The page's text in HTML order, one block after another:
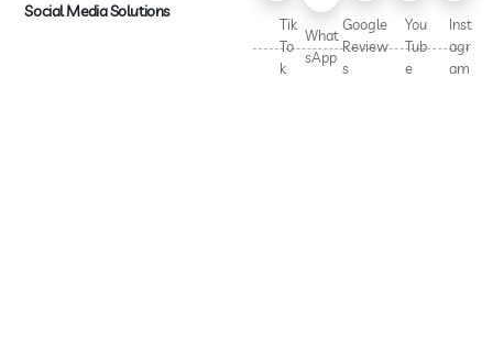
Social Media Solutions
Tik
To
k
What
sApp
Google
Review
s
You
Tub
e
Inst
agr
am